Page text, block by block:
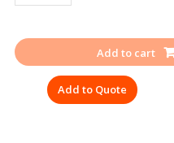
DUSTBIN
WITH
Add to cart
Add to Quote